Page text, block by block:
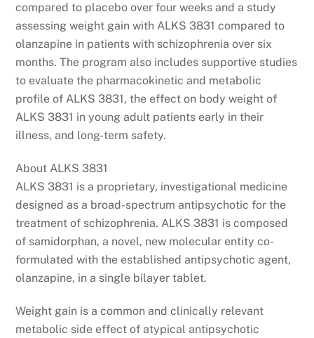
compared to placebo over four weeks and a study
assessing weight gain with ALKS 3831 compared to
olanzapine in patients with schizophrenia over six
months. The program also includes supportive studies
to evaluate the pharmacokinetic and metabolic
profile of ALKS 3831, the effect on body weight of
ALKS 3831 in young adult patients early in their
illness, and long-term safety.
About ALKS 3831
ALKS 3831 is a proprietary, investigational medicine
designed as a broad-spectrum antipsychotic for the
treatment of schizophrenia. ALKS 3831 is composed
of samidorphan, a novel, new molecular entity co-
formulated with the established antipsychotic agent,
olanzapine, in a single bilayer tablet.
Weight gain is a common and clinically relevant
metabolic side effect of atypical antipsychotic